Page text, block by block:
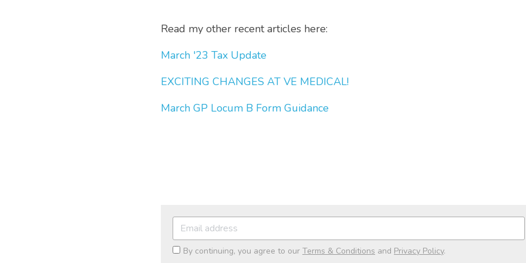
Read my other recent articles here:
March '23 Tax Update
EXCITING CHANGES AT VE MEDICAL!
March GP Locum B Form Guidance
By continuing, you agree to our Terms & Conditions and Privacy Policy.